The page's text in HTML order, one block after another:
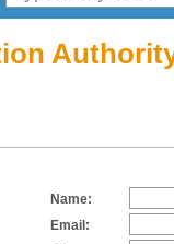
Name:
Email: